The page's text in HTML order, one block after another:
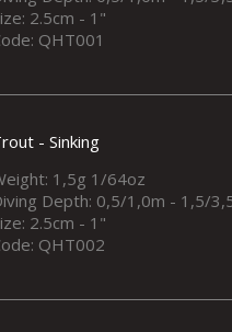
2.5cm - 1"
QHT001
- Sinking
1,5g 1/64oz
Depth: 0,5/1,0m - 1,5/
2.5cm - 1"
QHT002